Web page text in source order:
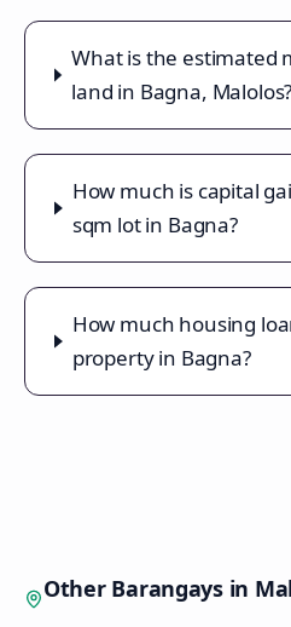
What is the estimated
land in Bagna, Malolos?
How much is capital
sqm lot in Bagna?
How much housing
property in Bagna?
Other Barangays in